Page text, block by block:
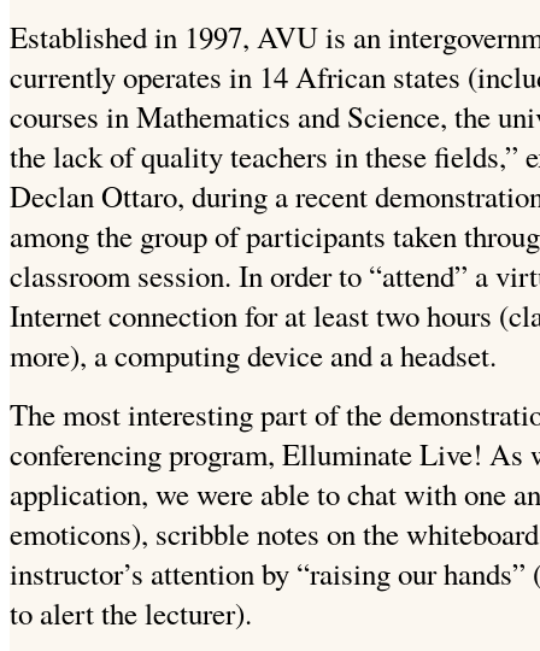
Established in 1997, AVU is an
currently operates in 14 African states
courses in Mathematics and Science, the
the lack of quality teachers in these fields,”
Declan Ottaro, during a recent
among the group of participants taken
classroom session. In order to “attend” a
Internet connection for at least two hours
more), a computing device and a headset.
The most interesting part of the
conferencing program, Elluminate Live! As
application, we were able to chat with one
emoticons), scribble notes on the
instructor’s attention by “raising our hands”
to alert the lecturer).